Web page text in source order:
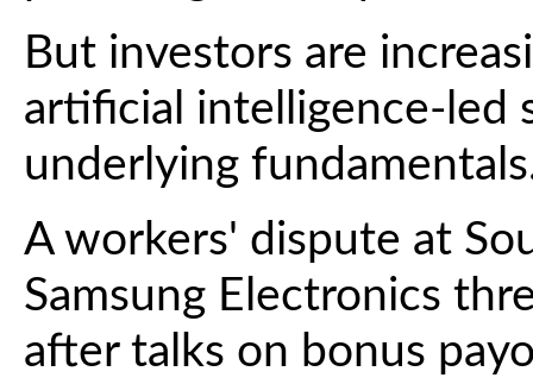
But investors are
artificial intelligence-led
underlying
A workers' dispute at
Samsung Electronics
after talks on bonus